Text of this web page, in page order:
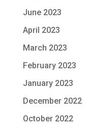
June 2023
April 2023
March 2023
February 2023
January 2023
December 2022
October 2022